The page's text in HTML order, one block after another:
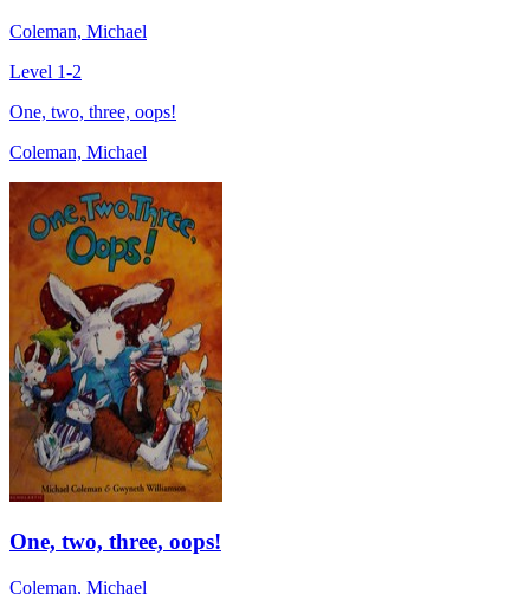
Coleman, Michael
Level 1-2
One, two, three, oops!
Coleman, Michael
One, two, three, oops!
Coleman, Michael